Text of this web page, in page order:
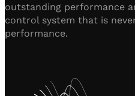
outstanding performance
control system that is
performance.